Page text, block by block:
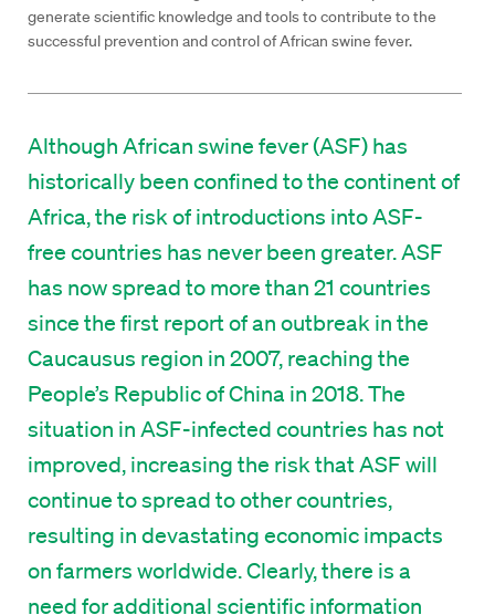
generate scientific knowledge and tools to contribute to the
successful prevention and control of African swine fever.
Although African swine fever (ASF) has
historically been confined to the continent of
Africa, the risk of introductions into ASF-
free countries has never been greater. ASF
has now spread to more than 21 countries
since the first report of an outbreak in the
Caucausus region in 2007, reaching the
People’s Republic of China in 2018. The
situation in ASF-infected countries has not
improved, increasing the risk that ASF will
continue to spread to other countries,
resulting in devastating economic impacts
on farmers worldwide. Clearly, there is a
need for additional scientific information